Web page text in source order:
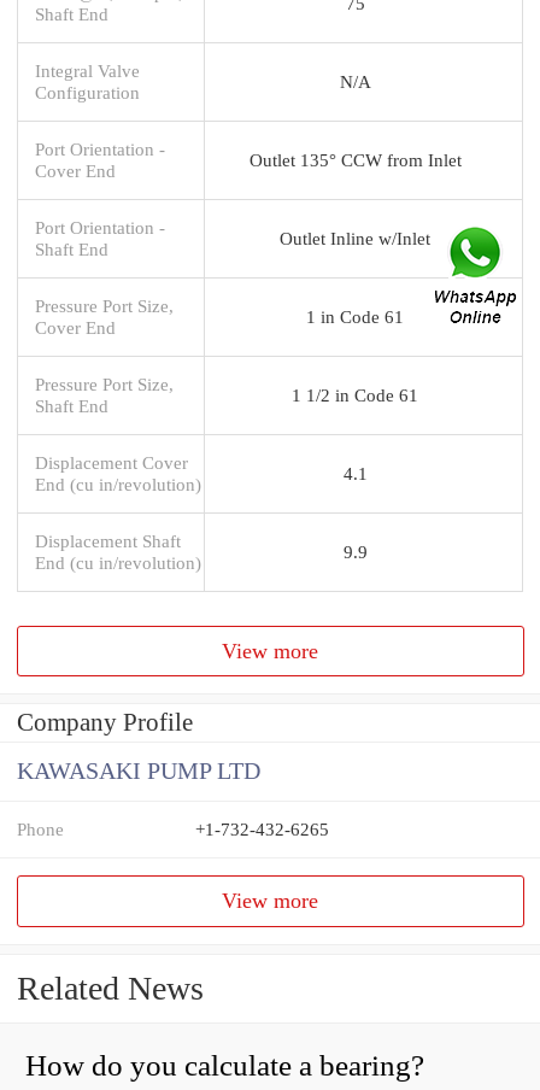
Shaft End
Integral Valve
Configuration
N/A
Port Orientation -
Cover End
Outlet 135° CCW from Inlet
Port Orientation -
Shaft End
Outlet Inline w/Inlet
Pressure Port Size,
Cover End
1 in Code 61
Pressure Port Size,
Shaft End
1 1/2 in Code 61
Displacement Cover
End (cu in/revolution)
4.1
Displacement Shaft
End (cu in/revolution)
9.9
View more
Company Profile
KAWASAKI PUMP LTD
Phone +1-732-432-6265
View more
Related News
How do you calculate a bearing?